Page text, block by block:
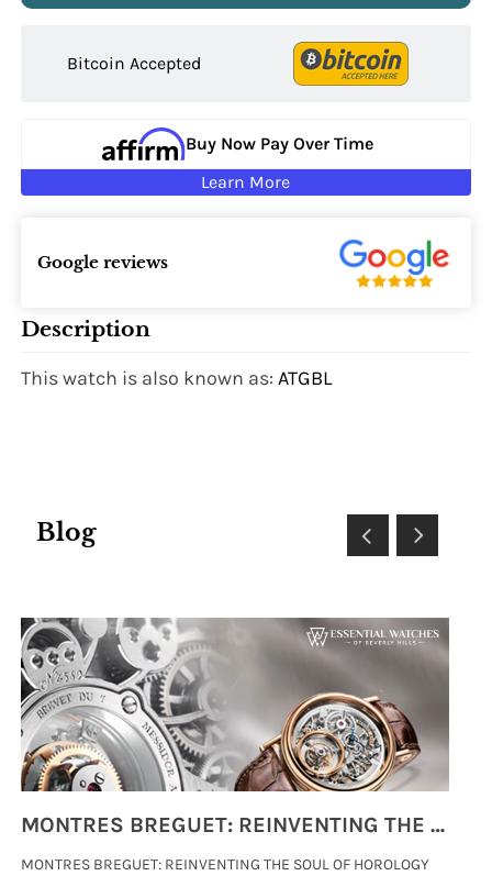
Bitcoin Accepted
Buy Now Pay Over Time
Learn More
Google reviews
Description
This watch is also known as:ATGBL
Blog
MONTRES BREGUET: REINVENTING THE SOUL OF HOROLOGY
MONTRES BREGUET: REINVENTING THE SOUL OF HOROLOGY